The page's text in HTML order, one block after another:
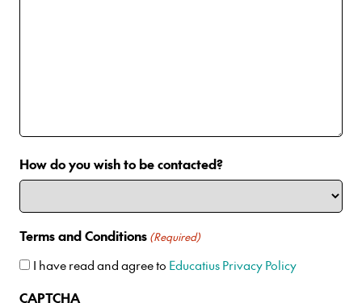
How do you wish to be contacted?
Terms and Conditions (Required)
I have read and agree to Educatius Privacy Policy
CAPTCHA